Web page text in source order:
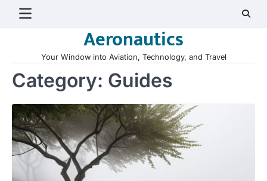
Aeronautics
Your Window into Aviation, Technology, and Travel
Category: Guides